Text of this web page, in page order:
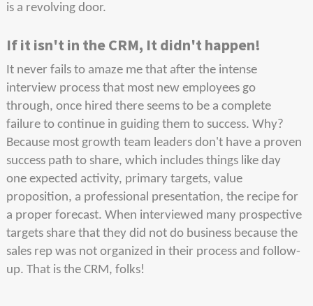
is a revolving door.
If it isn't in the CRM, It didn't happen!
It never fails to amaze me that after the intense
interview process that most new employees go
through, once hired there seems to be a complete
failure to continue in guiding them to success. Why?
Because most growth team leaders don't have a proven
success path to share, which includes things like day
one expected activity, primary targets, value
proposition, a professional presentation, the recipe for
a proper forecast. When interviewed many prospective
targets share that they did not do business because the
sales rep was not organized in their process and follow-
up. That is the CRM, folks!